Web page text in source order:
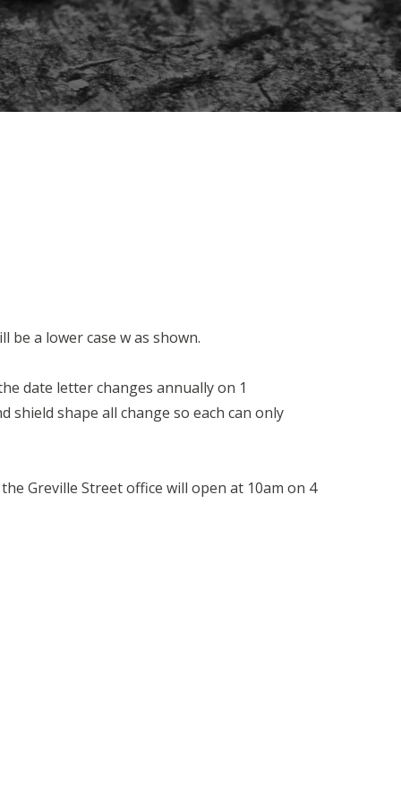
be a lower case w as shown.
date letter changes annually on 1
shield shape all change so each can only
Greville Street office will open at 10am on 4